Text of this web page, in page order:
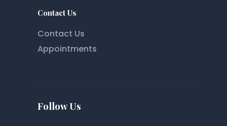
Contact Us
Contact Us
Appointments
Follow Us